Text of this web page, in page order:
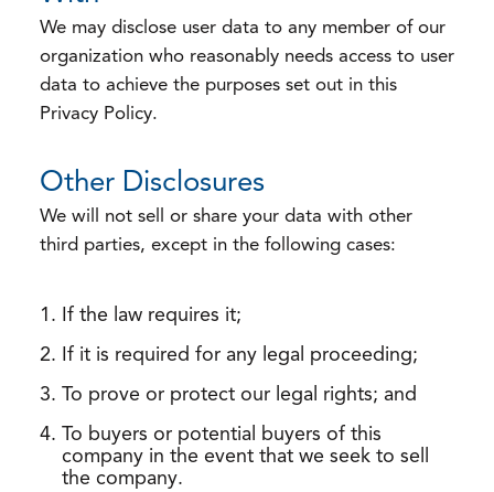
We may disclose user data to any member of our
organization who reasonably needs access to user
data to achieve the purposes set out in this
Privacy Policy.
Other Disclosures
We will not sell or share your data with other
third parties, except in the following cases:
If the law requires it;
If it is required for any legal proceeding;
To prove or protect our legal rights; and
To buyers or potential buyers of this
company in the event that we seek to sell
the company.